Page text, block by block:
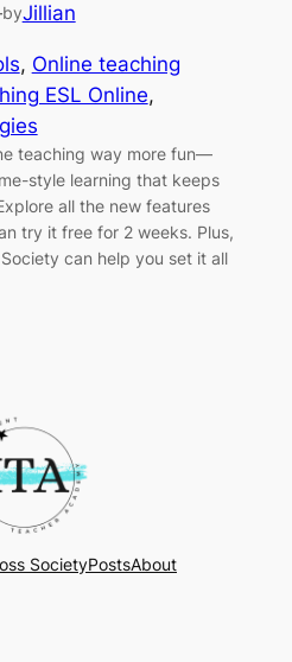
byJillian
, Online teaching
ESL Online
teaching way more fun—
style learning that keeps
all the new features
try it free for 2 weeks. Plus,
can help you set it all
SocietyPostsAbout